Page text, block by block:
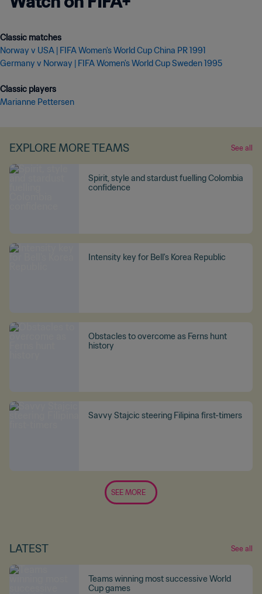
Norway v USA | FIFA Women's World Cup China PR 1991
Germany v Norway | FIFA Women's World Cup Sweden 1995
Marianne Pettersen
EXPLORE MORE TEAMS See all
Spirit, style and stardust fuelling Colombia
confidence
Intensity key for Bell's Korea Republic
Obstacles to overcome as Ferns hunt
history
Savvy Stajcic steering Filipina first-timers
SEE MORE
LATEST See all
Teams winning most successive World
Cup games